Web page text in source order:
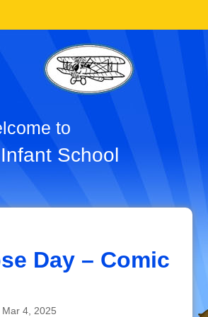
to
School
Day – Comic
Mar 4, 2025